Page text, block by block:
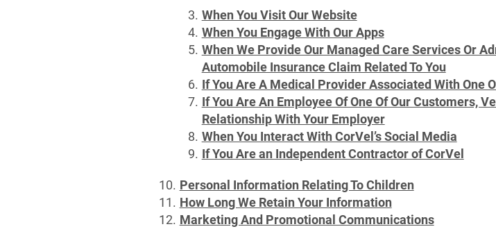
When You Visit Our Website
When You Engage With Our Apps
When We Provide Our Managed Care Services Or
Automobile Insurance Claim Related To You
If You Are A Medical Provider Associated With One
If You Are An Employee Of One Of Our Customers,
Relationship With Your Employer
When You Interact With CorVel’s Social Media
If You Are an Independent Contractor of CorVel
Personal Information Relating To Children
How Long We Retain Your Information
Marketing And Promotional Communications